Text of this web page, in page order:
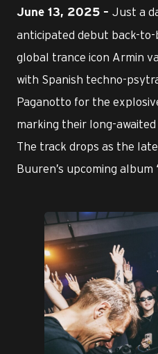
June 13, 2025 – Just a
anticipated debut back-to-
global trance icon Armin
with Spanish techno-
Paganotto for the
marking their long-
The track drops as the
Buuren’s upcoming album